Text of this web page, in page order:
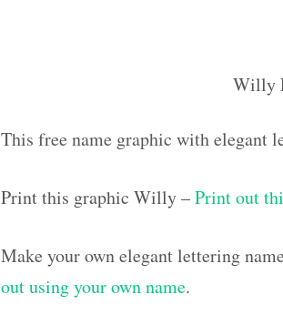
Willy
This free name graphic with elegant
Print this graphic Willy –Print out
Make your own elegant lettering
out using your own name.